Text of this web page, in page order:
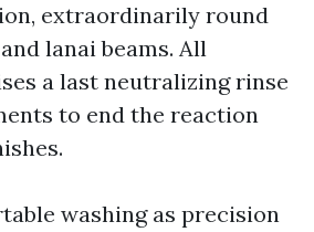
extraordinarily round
lanai beams. All
a last neutralizing rinse
to end the reaction
washing as precision